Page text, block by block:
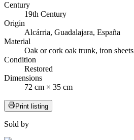
Century
19th Century
Origin
Alcárria, Guadalajara, España
Material
Oak or cork oak trunk, iron sheets
Condition
Restored
Dimensions
72 cm × 35 cm
Print listing
Sold by